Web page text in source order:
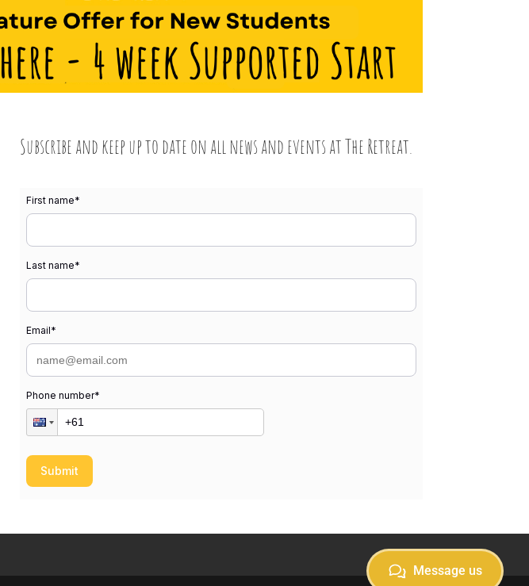
Subscribe and keep up to date on all news and events at The Retreat.
First name*
Last name*
Email*
Phone number*
Submit
Message us